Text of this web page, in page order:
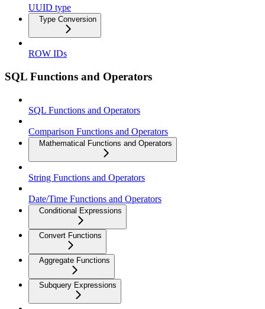
UUID type
Type Conversion
ROW IDs
SQL Functions and Operators
SQL Functions and Operators
Comparison Functions and Operators
Mathematical Functions and Operators
String Functions and Operators
Date/Time Functions and Operators
Conditional Expressions
Convert Functions
Aggregate Functions
Subquery Expressions